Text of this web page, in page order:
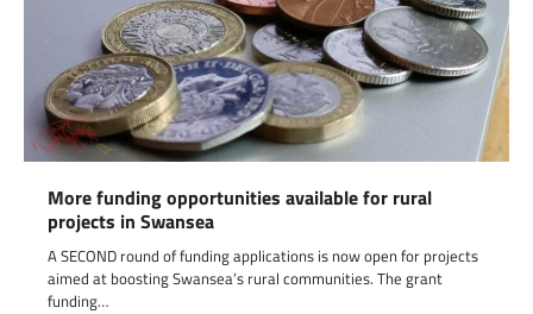
More funding opportunities available for rural
projects in Swansea
A SECOND round of funding applications is now open for projects
aimed at boosting Swansea’s rural communities. The grant
funding…